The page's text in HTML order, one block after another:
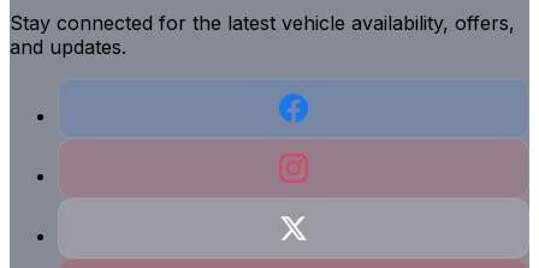
Stay connected for the latest vehicle availability, offers,
and updates.